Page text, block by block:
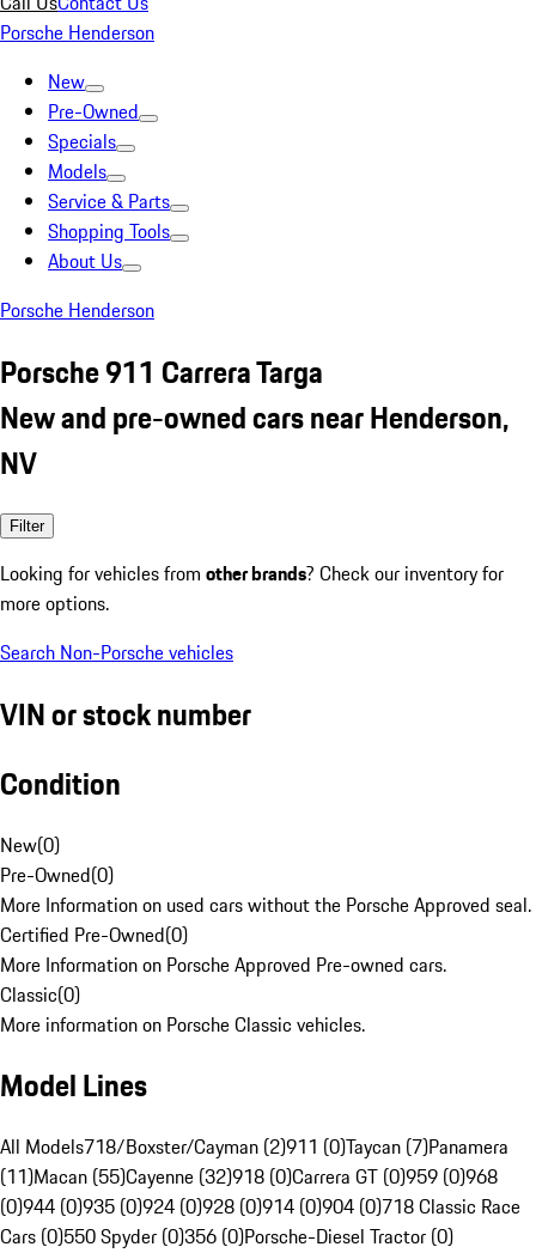
Porsche Henderson
New
Pre-Owned
Specials
Models
Service & Parts
Shopping Tools
About Us
Porsche Henderson
Porsche 911 Carrera Targa
New and pre-owned cars near Henderson,
NV
Filter
Looking for vehicles from other brands? Check our inventory for
more options.
Search Non-Porsche vehicles
VIN or stock number
Condition
New(0)
Pre-Owned(0)
More Information on used cars without the Porsche Approved seal.
Certified Pre-Owned(0)
More Information on Porsche Approved Pre-owned cars.
Classic(0)
More information on Porsche Classic vehicles.
Model Lines
All Models718/Boxster/Cayman (2)911 (0)Taycan (7)Panamera
(11)Macan (55)Cayenne (32)918 (0)Carrera GT (0)959 (0)968
(0)944 (0)935 (0)924 (0)928 (0)914 (0)904 (0)718 Classic Race
Cars (0)550 Spyder (0)356 (0)Porsche-Diesel Tractor (0)